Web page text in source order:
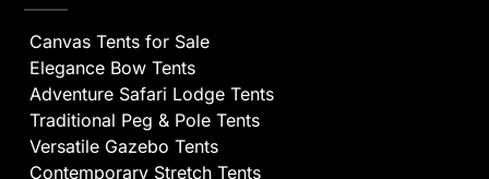
Canvas Tents for Sale
Elegance Bow Tents
Adventure Safari Lodge Tents
Traditional Peg & Pole Tents
Versatile Gazebo Tents
Contemporary Stretch Tents